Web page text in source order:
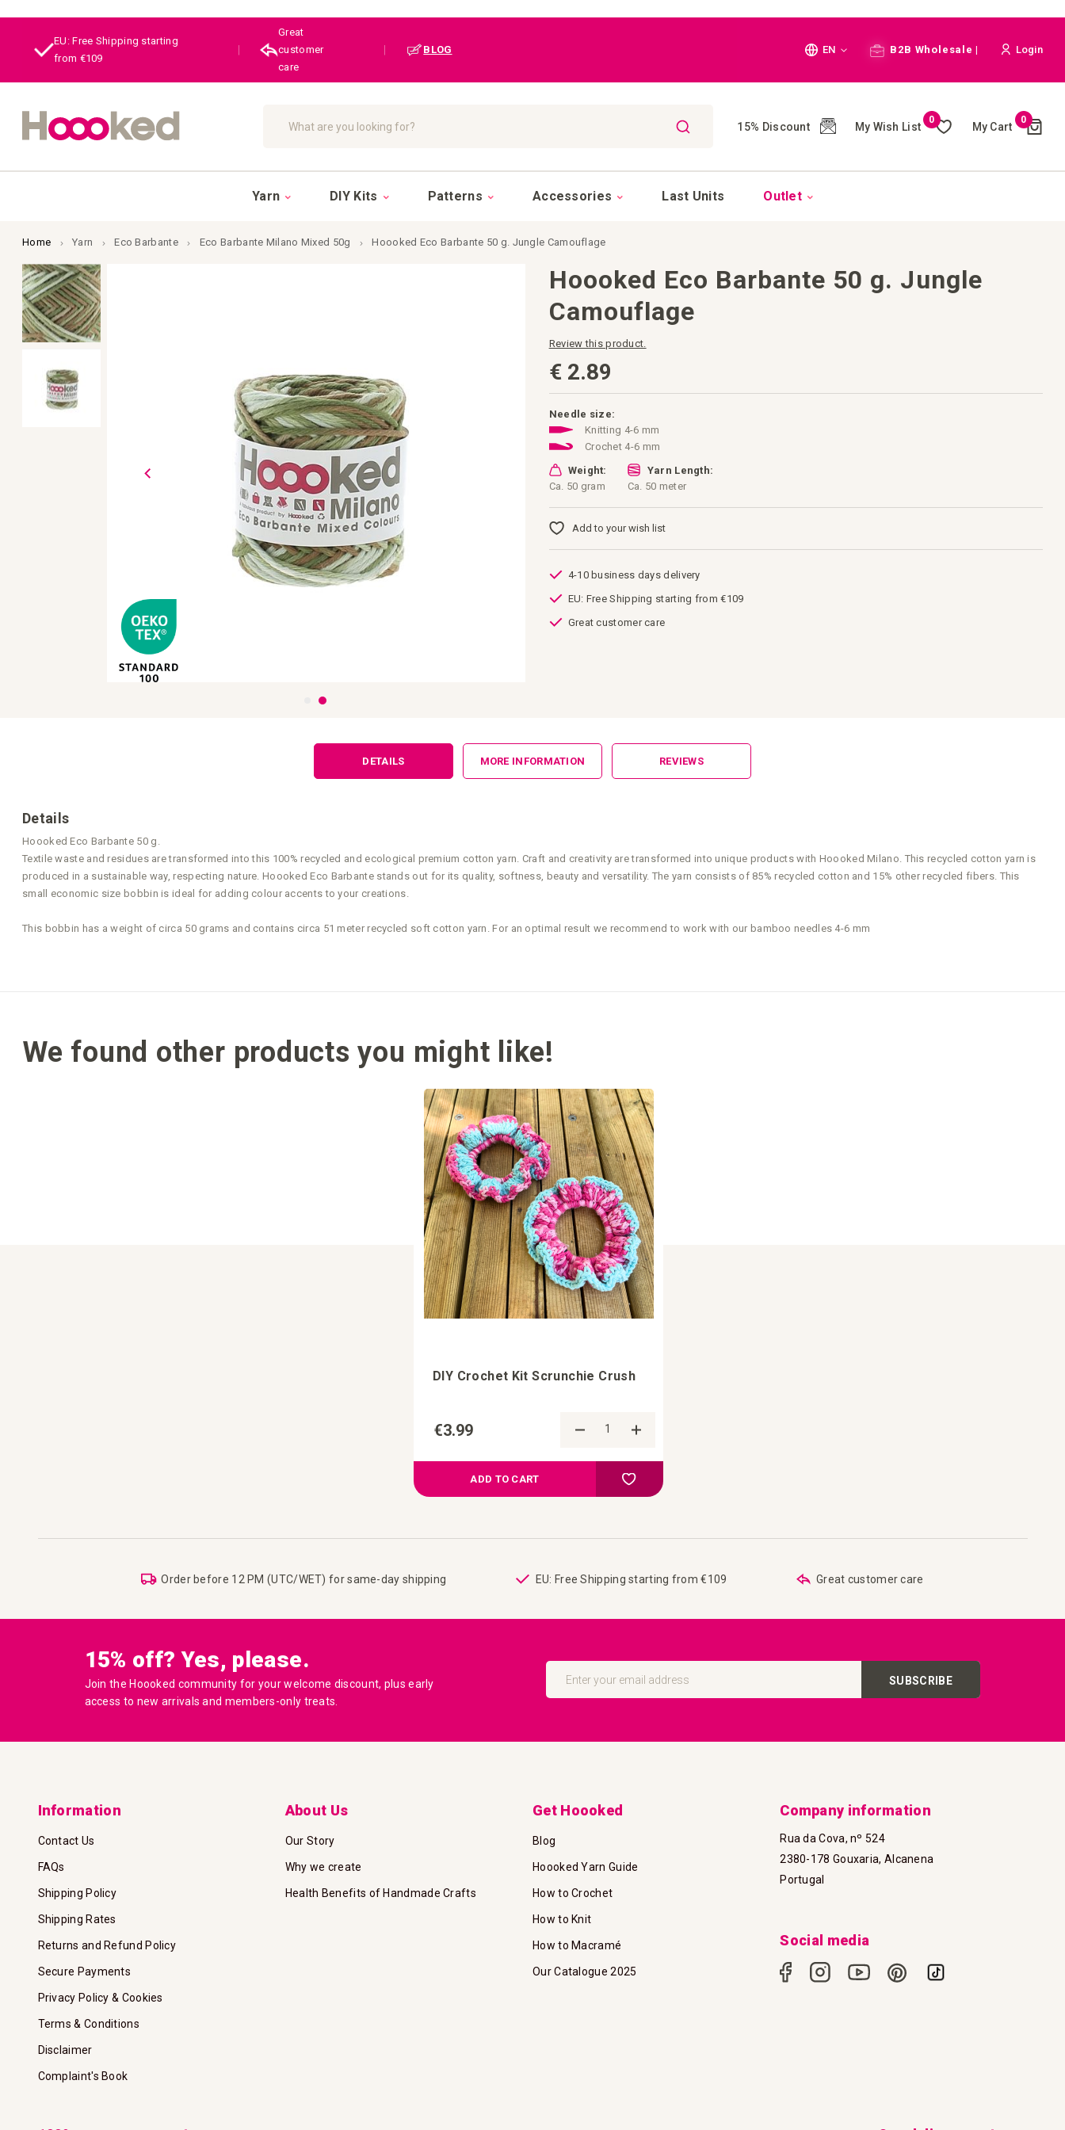
EU: Free Shipping starting
from €109
Great
customer
care
BLOG Language
EN B2B Wholesale | Login
Search 15% Discount My Wish List
0
My Cart
0Cart
()
Yarn DIY Kits Patterns Accessories Last Units Outlet
Home Yarn Eco Barbante Eco Barbante Milano Mixed 50g Hoooked Eco Barbante 50 g. Jungle Camouflage
Skip
to
the
end
of
the
images
Hoooked Eco Barbante 50 g. Jungle
Camouflage
Review this product.
€ 2.89
Needle size:
Knitting 4-6 mm
Crochet 4-6 mm
Weight:
Ca. 50 gram
Yarn Length:
Ca. 50 meter
Add to your wish list
4-10 business days delivery
EU: Free Shipping starting from €109
Great customer care
DETAILS
Details
Hoooked Eco Barbante 50 g.
Textile waste and residues are transformed into this 100% recycled and ecological premium cotton yarn. Craft and creativity are transformed into unique products with Hoooked Milano. This recycled cotton yarn is
produced in a sustainable way, respecting nature. Hoooked Eco Barbante stands out for its quality, softness, beauty and versatility. The yarn consists of 85% recycled cotton and 15% other recycled fibers. This
small economic size bobbin is ideal for adding colour accents to your creations.
This bobbin has a weight of circa 50 grams and contains circa 51 meter recycled soft cotton yarn. For an optimal result we recommend to work with our bamboo needles 4-6 mm
MORE INFORMATION REVIEWS
We found other products you might like!
DIY Crochet Kit Scrunchie Crush
€3.99
ADD TO CART Add to your wish list
Order before 12 PM (UTC/WET) for same-day shipping EU: Free Shipping starting from €109 Great customer care
15% off? Yes, please.
Join the Hoooked community for your welcome discount, plus early
access to new arrivals and members-only treats.
Sign
Our
SUBSCRIBE
Information
Contact Us
FAQs
Shipping Policy
Shipping Rates
Returns and Refund Policy
Secure Payments
Privacy Policy & Cookies
Terms & Conditions
Disclaimer
Complaint's Book
About Us
Our Story
Why we create
Health Benefits of Handmade Crafts
Get Hoooked
Blog
Hoooked Yarn Guide
How to Crochet
How to Knit
How to Macramé
Our Catalogue 2025
Company information
Rua da Cova, nº 524
2380-178 Gouxaria, Alcanena
Portugal
Social media